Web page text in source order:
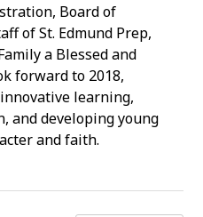
Board of
of St. Edmund Prep,
a Blessed and
forward to 2018,
learning,
and developing young
and faith.